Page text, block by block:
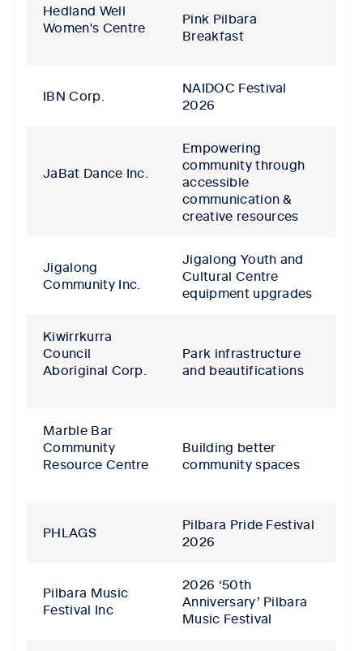
Hedland Well
Women's Centre
Pink Pilbara
Breakfast
IBN Corp.
NAIDOC Festival
2026
JaBat Dance Inc.
Empowering
community through
accessible
communication &
creative resources
Jigalong
Community Inc.
Jigalong Youth and
Cultural Centre
equipment upgrades
Kiwirrkurra
Council
Aboriginal Corp.
Park infrastructure
and beautifications
Marble Bar
Community
Resource Centre
Building better
community spaces
PHLAGS
Pilbara Pride Festival
2026
Pilbara Music
Festival Inc
2026 ‘50th
Anniversary’ Pilbara
Music Festival